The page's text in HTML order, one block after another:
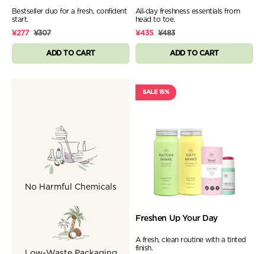
Bestseller duo for a fresh, confident
start.
¥277
¥307
ADD TO CART
All‑day freshness essentials from
head to toe.
¥435
¥483
ADD TO CART
No Harmful Chemicals
SALE 15%
Freshen Up Your Day
A fresh, clean routine with a tinted
finish.